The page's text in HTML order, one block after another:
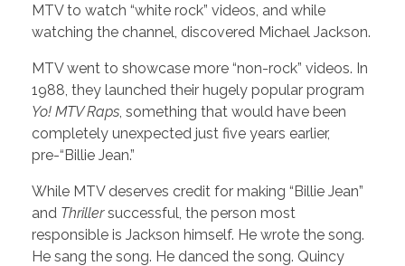
MTV to watch “white rock” videos, and while
watching the channel, discovered Michael Jackson.
MTV went to showcase more “non-rock” videos. In
1988, they launched their hugely popular program
Yo! MTV Raps , something that would have been
completely unexpected just five years earlier,
pre-“Billie Jean.”
While MTV deserves credit for making “Billie Jean”
and Thrillersuccessful, the person most
responsible is Jackson himself. He wrote the song.
He sang the song. He danced the song. Quincy